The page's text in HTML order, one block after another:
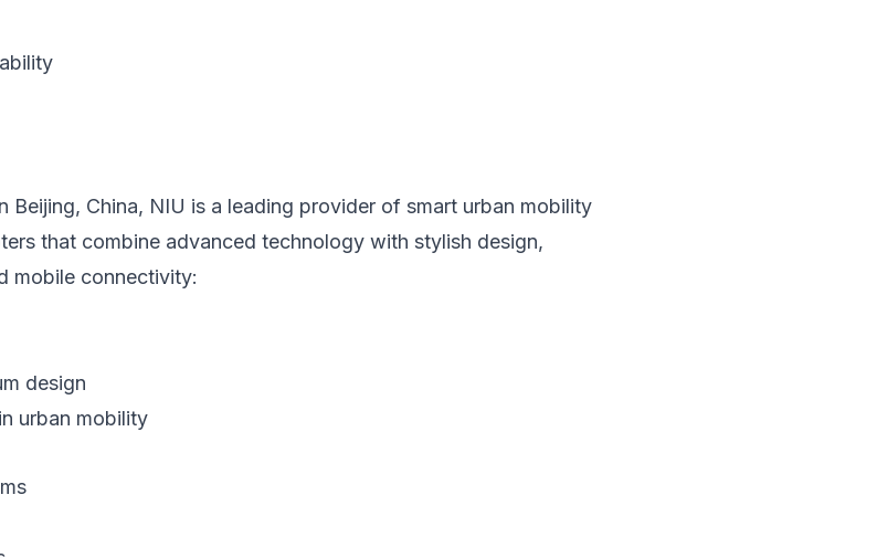
Beijing, China, NIU is a leading provider of smart urban mobility
that combine advanced technology with stylish design,
mobile connectivity:
design
urban mobility